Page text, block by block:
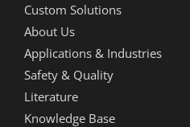
Custom Solutions
About Us
Applications & Industries
Safety & Quality
Literature
Knowledge Base